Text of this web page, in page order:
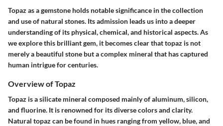
Topaz as a gemstone holds notable significance in the collection
and use of natural stones. Its admission leads us into a deeper
understanding of its physical, chemical, and historical aspects. As
we explore this brilliant gem, it becomes clear that topaz is not
merely a beautiful stone but a complex mineral that has captured
human intrigue for centuries.
Overview of Topaz
Topaz is a silicate mineral composed mainly of aluminum, silicon,
and fluorine. It is renowned for its diverse colors and clarity.
Natural topaz can be found in hues ranging from yellow, blue, and